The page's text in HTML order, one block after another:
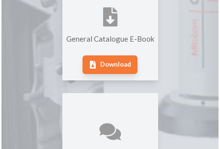
General Catalogue E-Book
Download